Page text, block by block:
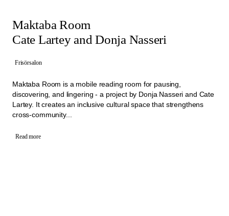
Maktaba Room
Cate Lartey and Donja Nasseri
Frisörsalon
Maktaba Room is a mobile reading room for pausing,
discovering, and lingering - a project by Donja Nasseri and Cate
Lartey. It creates an inclusive cultural space that strengthens
cross-community...
Read more